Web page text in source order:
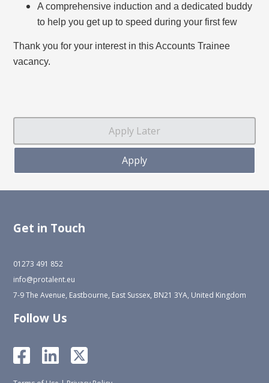
A comprehensive induction and a dedicated buddy
to help you get up to speed during your first few
Thank you for your interest in this Accounts Trainee
vacancy.
Get in Touch
01273 491 852
info@protalent.eu
7-9 The Avenue, Eastbourne, East Sussex, BN21 3YA, United Kingdom
Follow Us